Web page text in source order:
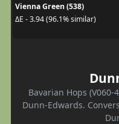
Vienna Green (538)
ΔE - 3.94 (96.1% similar)
Bavarian Hops
Dunn-Edwards.